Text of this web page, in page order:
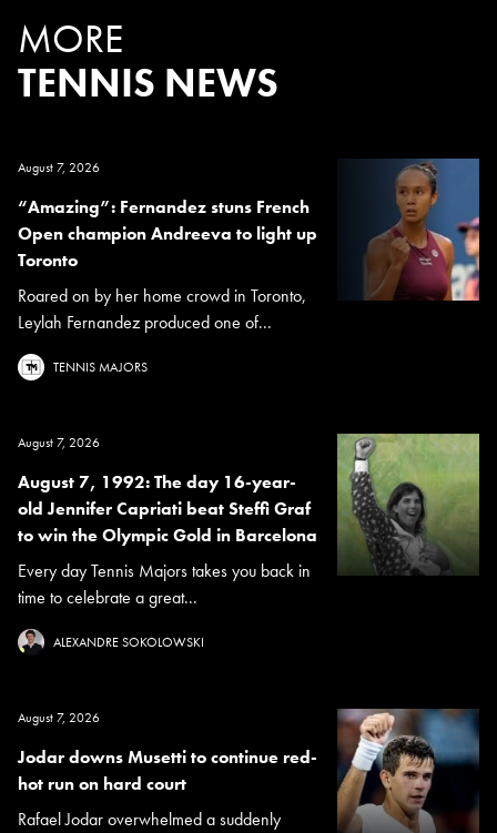
MORE
TENNIS NEWS
August 7, 2026
“Amazing”: Fernandez stuns French
Open champion Andreeva to light up
Toronto
Roared on by her home crowd in Toronto,
Leylah Fernandez produced one of...
TENNIS MAJORS
August 7, 2026
August 7, 1992: The day 16-year-
old Jennifer Capriati beat Steffi Graf
to win the Olympic Gold in Barcelona
Every day Tennis Majors takes you back in
time to celebrate a great...
ALEXANDRE SOKOLOWSKI
August 7, 2026
Jodar downs Musetti to continue red-
hot run on hard court
Rafael Jodar overwhelmed a suddenly